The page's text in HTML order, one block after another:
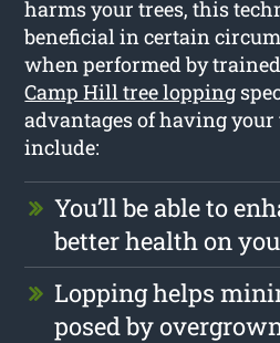
harms your trees, this
beneficial in certain
when performed by
Camp Hill tree lopping
advantages of having your
include:
You’ll be able to
better health on
Lopping helps
posed by